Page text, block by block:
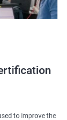
to improve the